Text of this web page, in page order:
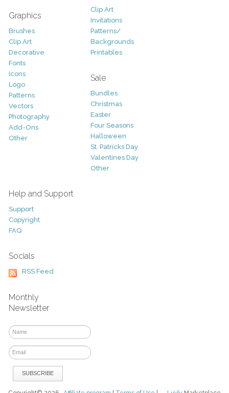
Graphics
Brushes
Clip Art
Decorative
Fonts
Icons
Logo
Patterns
Vectors
Photography
Add-Ons
Other
Clip Art
Invitations
Patterns/
Backgrounds
Printables
Sale
Bundles
Christmas
Easter
Four Seasons
Halloween
St. Patricks Day
Valentines Day
Other
Help and Support
Support
Copyright
FAQ
Socials
RSS Feed
Monthly
Newsletter